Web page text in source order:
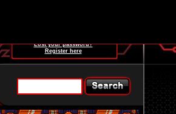
Lost your password?
Register here